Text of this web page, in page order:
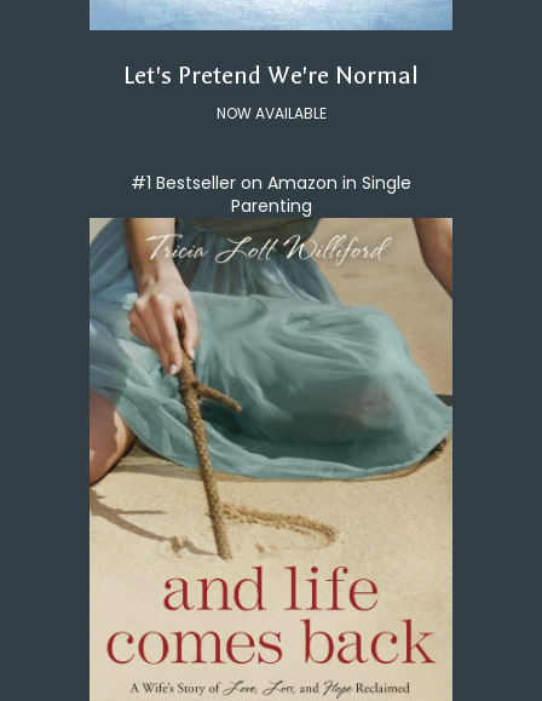
Let's Pretend We're Normal
NOW AVAILABLE
#1 Bestseller on Amazon in Single
Parenting